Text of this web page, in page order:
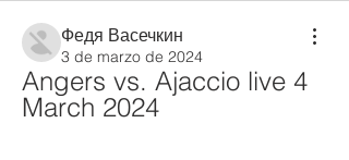
Федя Васечкин
3 de marzo de 2024
Angers vs. Ajaccio live 4
March 2024